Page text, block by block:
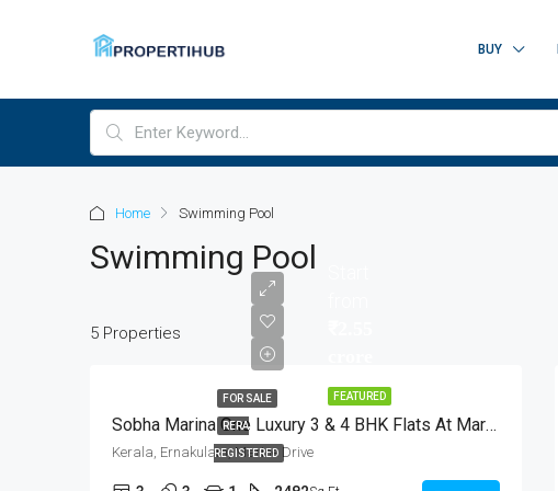
BUY
Home Swimming Pool
Swimming Pool
5 Properties
FEATURED
FOR SALE
RERA
REGISTERED
Sobha Marina One Luxury 3 & 4 BHK Flats At Marine Drive, Kochi
Kerala, Ernakulam, Marine Drive